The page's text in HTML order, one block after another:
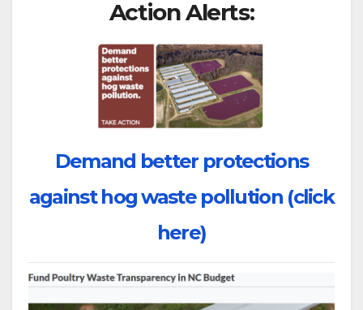
Action Alerts:
Demand better protections
against hog waste pollution (click
here)